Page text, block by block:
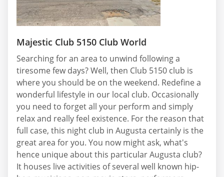
Majestic Club 5150 Club World
Searching for an area to unwind following a
tiresome few days? Well, then Club 5150 club is
where you should be on the weekend. Redefine a
wonderful lifestyle in our local club. Occasionally
you need to forget all your perform and simply
relax and really feel existence. For the reason that
full case, this night club in Augusta certainly is the
great area for you. You now might ask, what's
hence unique about this particular Augusta club?
It houses live activities of several well known hip-